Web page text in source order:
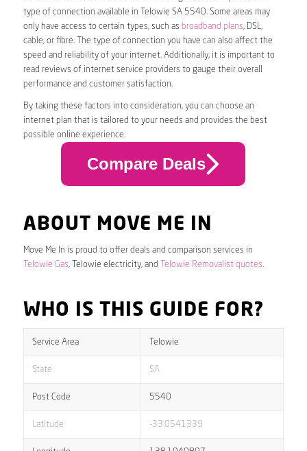
type of connection available in Telowie SA 5540. Some areas may
only have access to certain types, such as broadband plans, DSL,
cable, or fibre. The type of connection you have can also affect the
speed and reliability of your internet. Additionally, it is important to
read reviews of internet service providers to gauge their overall
performance and customer satisfaction.
By taking these factors into consideration, you can choose an
internet plan that is tailored to your needs and provides the best
possible online experience.
Compare Deals
ABOUT MOVE ME IN
Move Me In is proud to offer deals and comparison services in
Telowie Gas, Telowie electricity, and Telowie Removalist quotes.
WHO IS THIS GUIDE FOR?
Service Area Telowie
State SA
Post Code 5540
Latitude -33.0541339